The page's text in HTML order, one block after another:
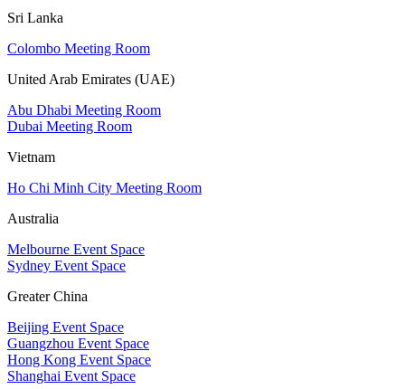
Sri Lanka
Colombo Meeting Room
United Arab Emirates (UAE)
Abu Dhabi Meeting Room
Dubai Meeting Room
Vietnam
Ho Chi Minh City Meeting Room
Australia
Melbourne Event Space
Sydney Event Space
Greater China
Beijing Event Space
Guangzhou Event Space
Hong Kong Event Space
Shanghai Event Space